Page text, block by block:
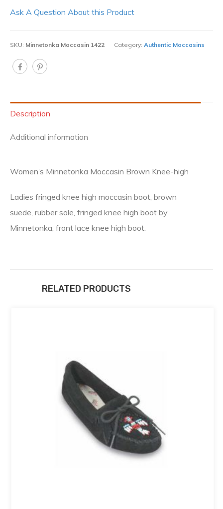
Ask A Question About this Product
SKU: Minnetonka Moccasin 1422 Category: Authentic Moccasins
Description
Additional information
Women’s Minnetonka Moccasin Brown Knee-high
Ladies fringed knee high moccasin boot, brown
suede, rubber sole, fringed knee high boot by
Minnetonka, front lace knee high boot.
RELATED PRODUCTS